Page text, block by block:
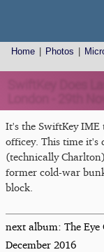
Home Photos
It's the SwiftKey
officey. This time it's
(technically
former cold-war
block.
next album: The Eye
December 2016